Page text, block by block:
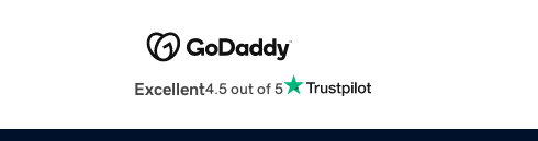
Excellent4.5 out of 5